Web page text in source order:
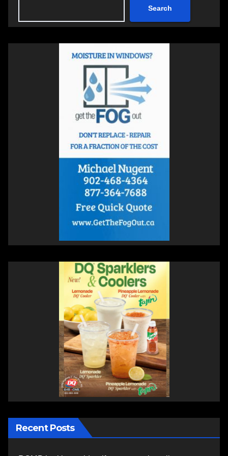
Search
Recent Posts